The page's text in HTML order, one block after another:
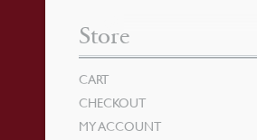
Store
CART
CHECKOUT
MY ACCOUNT